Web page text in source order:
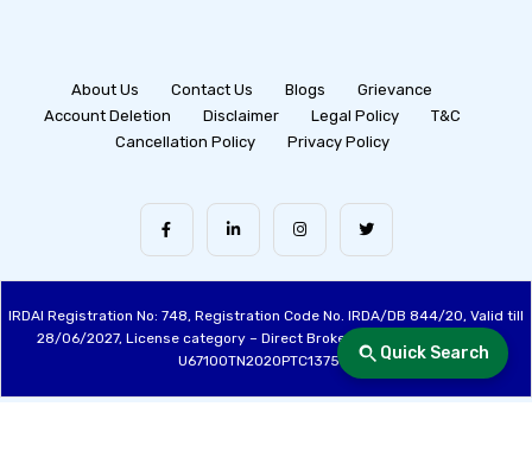
Quick Search
About Us Contact Us Blogs
Grievance
Account Deletion
Disclaimer Legal Policy
T&C
Cancellation Policy
Privacy Policy
IRDAI Registration No: 748, Registration Code No. IRDA/DB 844/20, Valid till
28/06/2027, License category – Direct Broker (Life & General), CIN:
U67100TN2020PTC137515